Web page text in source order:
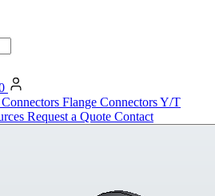
Flange ConnectorsY/T
Request a Quote Contact